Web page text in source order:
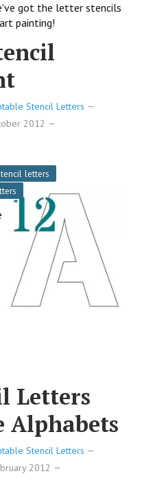
got the letter stencils
painting!
Stencil Letters
2012
letters
Letters
Alphabets
Stencil Letters
2012